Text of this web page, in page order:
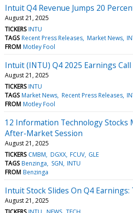
Intuit Q4 Revenue Jumps 20
August 21, 2025
TICKERS INTU
TAGS Recent Press Releases Market News
FROM Motley Fool
Intuit (INTU) Q4 2025 Earnings
August 21, 2025
TICKERS INTU
TAGS Market News Recent Press Releases
FROM Motley Fool
12 Information Technology Stocks
After-Market Session
August 21, 2025
TICKERS CMBM DGXX FCUV GLE
TAGS Benzinga SGN INTU
FROM Benzinga
Intuit Stock Slides On Q4 Earnings:
August 21, 2025